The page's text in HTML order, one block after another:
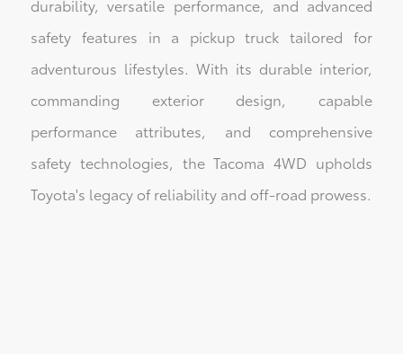
durability, versatile performance, and advanced
safety features in a pickup truck tailored for
adventurous lifestyles. With its durable interior,
commanding exterior design, capable
performance attributes, and comprehensive
safety technologies, the Tacoma 4WD upholds
Toyota's legacy of reliability and off-road prowess.